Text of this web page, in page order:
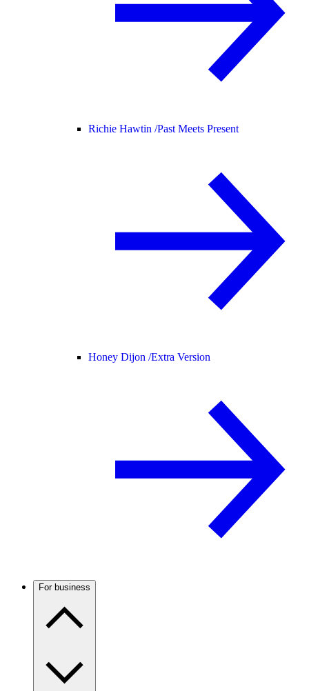
Richie Hawtin /Past Meets Present
Honey Dijon /Extra Version
For business